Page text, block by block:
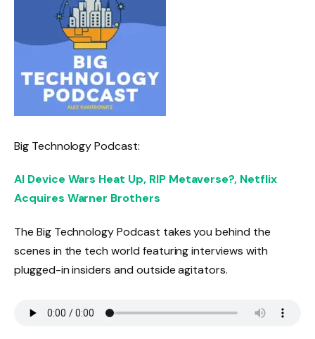
Big Technology Podcast:
AI Device Wars Heat Up, RIP Metaverse?, Netflix
Acquires Warner Brothers
The Big Technology Podcast takes you behind the
scenes in the tech world featuring interviews with
plugged-in insiders and outside agitators.